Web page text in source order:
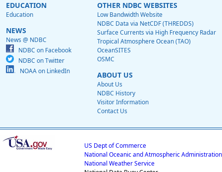
EDUCATION
Education
NEWS
News @ NDBC
NDBC on Facebook
NDBC on Twitter
NOAA on LinkedIn
OTHER NDBC WEBSITES
Low Bandwidth Website
NDBC Data via NetCDF (THREDDS)
Surface Currents via High Frequency Radar
Tropical Atmosphere Ocean (TAO)
OceanSITES
OSMC
ABOUT US
About Us
NDBC History
Visitor Information
Contact Us
US Dept of Commerce
National Oceanic and Atmospheric Administration
National Weather Service